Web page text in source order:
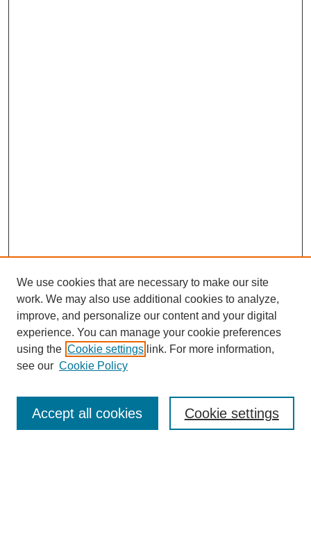
Enter search terms:
We use cookies that are necessary to make our site
work. We may also use additional cookies to analyze,
improve, and personalize our content and your digital
experience. You can manage your cookie preferences
using the Cookie settings link. For more information,
see our Cookie Policy
Cookie settings
Accept all cookies